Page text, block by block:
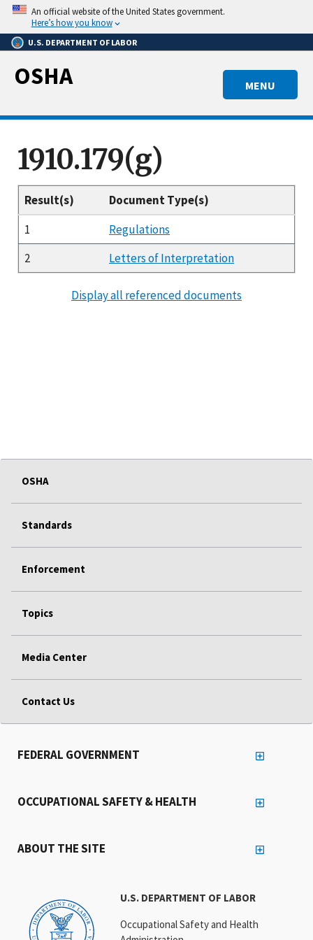
Skip
main
content
An official website of the United States government.
Here’s how you know
U.S. DEPARTMENT OF LABOR
MENU
OSHA
1910.179(g)
Result(s)
Document Type(s)
1
Regulations
2
Letters of Interpretation
Display all referenced documents
OSHA
Standards
Enforcement
Topics
Media Center
Contact Us
U.S. DEPARTMENT OF LABOR
Occupational Safety and Health
FEDERAL GOVERNMENT
OCCUPATIONAL SAFETY & HEALTH
ABOUT THE SITE